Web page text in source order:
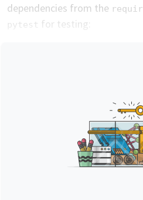
dependencies from the
pytest for testing: